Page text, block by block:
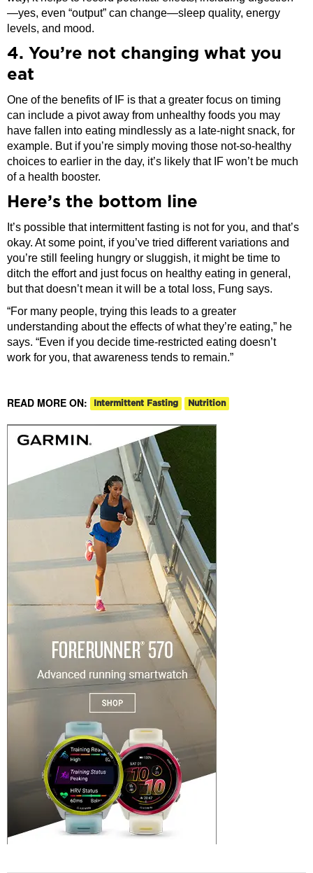
—yes, even “output” can change—sleep quality, energy
levels, and mood.
4. You’re not changing what you
eat
One of the benefits of IF is that a greater focus on timing
can include a pivot away from unhealthy foods you may
have fallen into eating mindlessly as a late-night snack, for
example. But if you’re simply moving those not-so-healthy
choices to earlier in the day, it’s likely that IF won’t be much
of a health booster.
Here’s the bottom line
It’s possible that intermittent fasting is not for you, and that’s
okay. At some point, if you’ve tried different variations and
you’re still feeling hungry or sluggish, it might be time to
ditch the effort and just focus on healthy eating in general,
but that doesn’t mean it will be a total loss, Fung says.
“For many people, trying this leads to a greater
understanding about the effects of what they’re eating,” he
says. “Even if you decide time-restricted eating doesn’t
work for you, that awareness tends to remain.”
READ MORE ON: Intermittent Fasting Nutrition